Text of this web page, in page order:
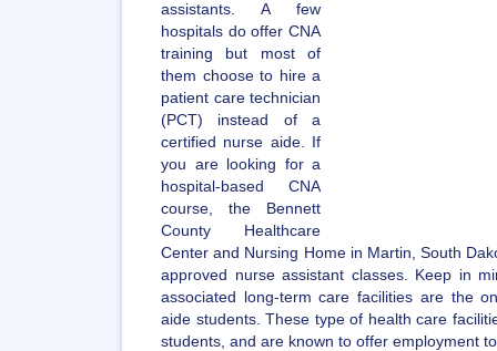
assistants. A few
hospitals do offer CNA
training but most of
them choose to hire a
patient care technician
(PCT) instead of a
certified nurse aide. If
you are looking for a
hospital-based CNA
course, the Bennett
County Healthcare
Center and Nursing Home in Martin, South
approved nurse assistant classes. Keep in
associated long-term care facilities are the
aide students. These type of health care
students, and are known to offer employment